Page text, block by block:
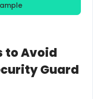
to Avoid
Guard